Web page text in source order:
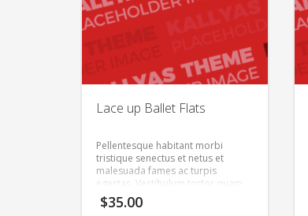
Lace up Ballet Flats
Pellentesque habitant morbi
tristique senectus et netus et
malesuada fames ac turpis
egestas. Vestibulum tortor quam,
feugiat vitae, ultricies eget, tempor
sit amet, ante. Donec eu libero sit
$35.00